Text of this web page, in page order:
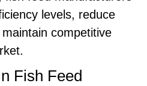
levels, reduce
competitive
Fish Feed